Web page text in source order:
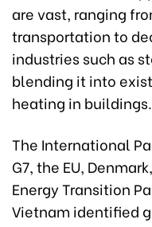
are vast, ranging
transportation to
industries such as
blending it into
heating in buildings.
The International
G7, the EU,
Energy Transition
Vietnam identified